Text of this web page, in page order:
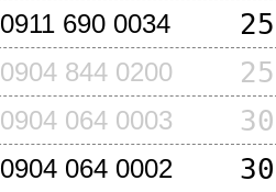
0911 690 0034
0904 844 0200
0904 064 0003
0904 064 0002